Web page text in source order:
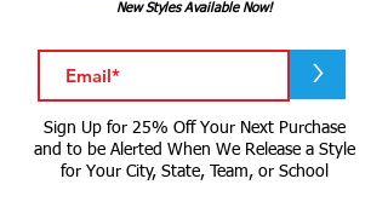
New Styles Available Now!
>
Sign Up for 25% Off Your Next Purchase
and to be Alerted When We Release a Style
for Your City, State, Team, or School